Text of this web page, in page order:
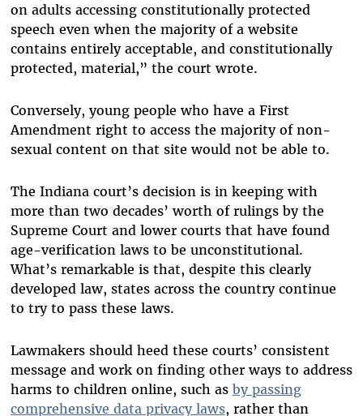
on adults accessing constitutionally protected
speech even when the majority of a website
contains entirely acceptable, and constitutionally
protected, material,” the court wrote.
Conversely, young people who have a First
Amendment right to access the majority of non-
sexual content on that site would not be able to.
The Indiana court’s decision is in keeping with
more than two decades’ worth of rulings by the
Supreme Court and lower courts that have found
age-verification laws to be unconstitutional.
What’s remarkable is that, despite this clearly
developed law, states across the country continue
to try to pass these laws.
Lawmakers should heed these courts’ consistent
message and work on finding other ways to address
harms to children online, such as by passing
comprehensive data privacy laws, rather than